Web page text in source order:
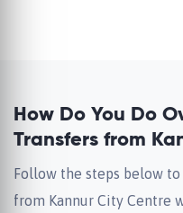
How Do You Do
Transfers from
Follow the steps below
from Kannur City Centre